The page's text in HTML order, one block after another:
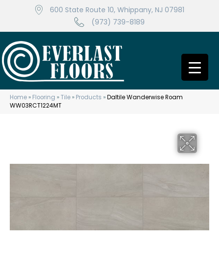
600 State Route 10, Whippany, NJ 07981
(973) 739-8189
Home » Flooring »Tile » Products »Daltile Wanderwise Roam
WW03RCT1224MT